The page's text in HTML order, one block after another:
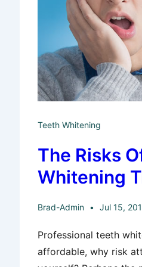
Teeth Whitening
The Risks
Whitening
Brad-Admin Jul 15,
Professional teeth
affordable, why risk